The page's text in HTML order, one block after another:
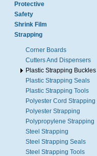
Protective
Safety
Shrink Film
Strapping
Corner Boards
Cutters And Dispensers
Plastic Strapping Buckles
Plastic Strapping Seals
Plastic Strapping Tools
Polyester Cord Strapping
Polyester Strapping
Polypropylene Strapping
Steel Strapping
Steel Strapping Seals
Steel Strapping Tools